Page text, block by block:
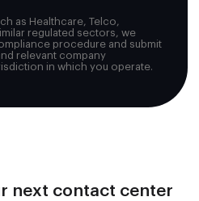
as Healthcare, Telco,
regulated sectors, we
procedure and submit
relevant company
in which you operate.
next contact center